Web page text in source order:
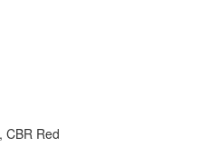
CBR Red